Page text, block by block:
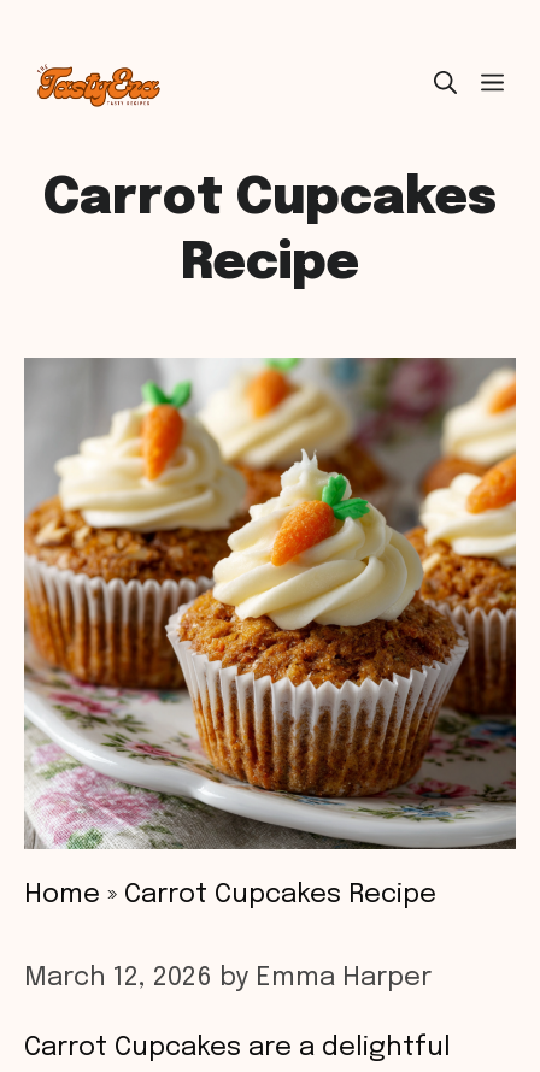
Skip
Carrot Cupcakes
Recipe
Home » Carrot Cupcakes Recipe
March 12, 2026 by Emma Harper
Carrot Cupcakes are a delightful